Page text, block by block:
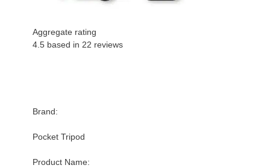
Aggregate rating
4.5 based in22 reviews
Brand:
Pocket Tripod
Product Name: